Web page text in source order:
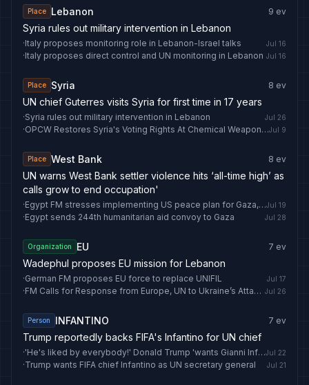
Place Lebanon 9 ev
Syria rules out military intervention in Lebanon
·Italy proposes monitoring role in Lebanon-Israel talks Jul 16
·Italy proposes direct control and UN monitoring in Lebanon Jul 16
Place Syria 8 ev
UN chief Guterres visits Syria for first time in 17 years
·Syria rules out military intervention in Lebanon Jul 26
· OPCW Restores Syria's Voting Rights At Chemical Weapons WatchdogJul 9
Place West Bank 8 ev
UN warns West Bank settler violence hits ‘all-time high’ as
calls grow to end occupation'
· Egypt FM stresses implementing US peace plan for Gaza, condemns West Bank violationsJul 19
·Egypt sends 244th humanitarian aid convoy to Gaza Jul 28
Organization EU 7 ev
Wadephul proposes EU mission for Lebanon
·German FM proposes EU force to replace UNIFIL Jul 17
· FM Calls for Response from Europe, UN to Ukraine’s Attack on Iranian Vessel - Fars News Agency Jul 26
Person INFANTINO 7 ev
Trump reportedly backs FIFA's Infantino for UN chief
· 'He's liked by everybody!' Donald Trump 'wants Gianni Infantino to be next United Nations chief'Jul 22
·Trump wants FIFA chief Infantino as UN secretary general Jul 21